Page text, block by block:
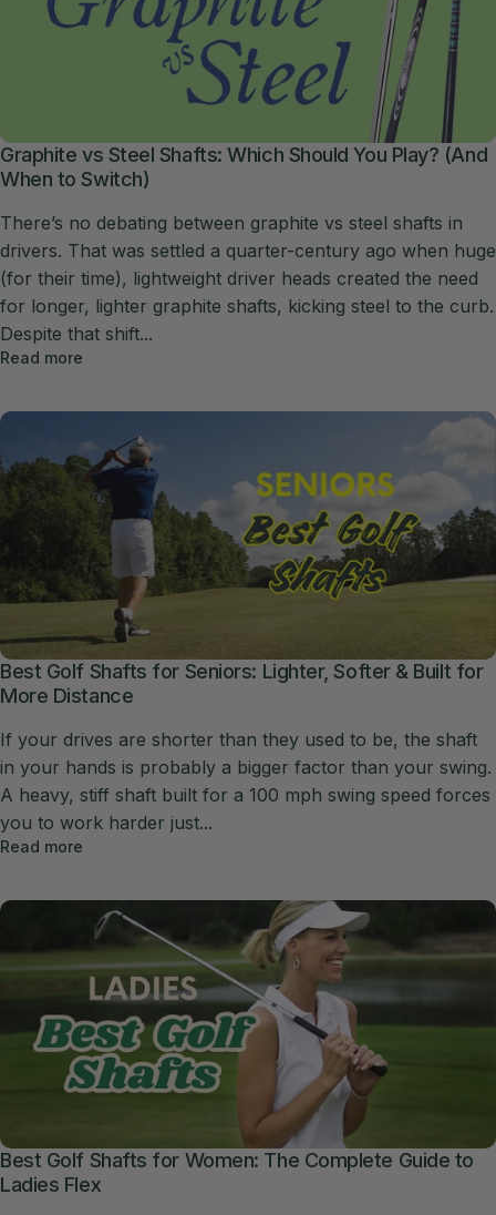
Graphite vs Steel Shafts: Which Should You Play? (And
When to Switch)
There’s no debating between graphite vs steel shafts in
drivers. That was settled a quarter-century ago when huge
(for their time), lightweight driver heads created the need
for longer, lighter graphite shafts, kicking steel to the curb.
Despite that shift...
Read more
Best Golf Shafts for Seniors: Lighter, Softer & Built for
More Distance
If your drives are shorter than they used to be, the shaft
in your hands is probably a bigger factor than your swing.
A heavy, stiff shaft built for a 100 mph swing speed forces
you to work harder just...
Read more
Best Golf Shafts for Women: The Complete Guide to
Ladies Flex